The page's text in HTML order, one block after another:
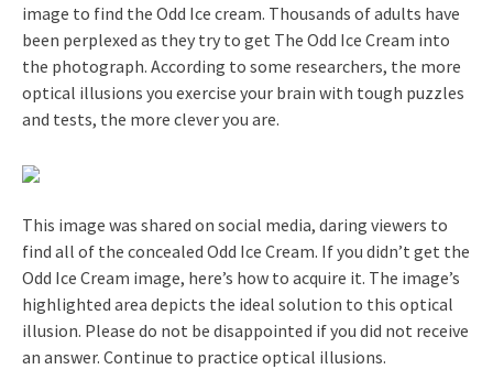
image to find the Odd Ice cream. Thousands of adults have
been perplexed as they try to get The Odd Ice Cream into
the photograph. According to some researchers, the more
optical illusions you exercise your brain with tough puzzles
and tests, the more clever you are.
This image was shared on social media, daring viewers to
find all of the concealed Odd Ice Cream. If you didn’t get the
Odd Ice Cream image, here’s how to acquire it. The image’s
highlighted area depicts the ideal solution to this optical
illusion. Please do not be disappointed if you did not receive
an answer. Continue to practice optical illusions.